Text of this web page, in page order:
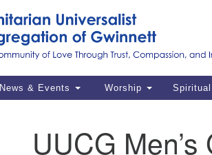
for:
News & Events Worship
UUCG